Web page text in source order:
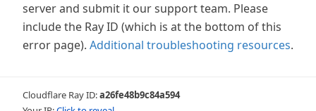
server and submit it our support team. Please
include the Ray ID (which is at the bottom of this
error page). Additional troubleshooting resources.
Cloudflare Ray ID:a26fe48b9c84a594